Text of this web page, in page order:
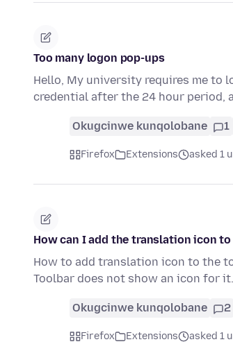
Too many logon pop-ups
Hello, My university requires me to
credential after the 24 hour period,
Okugcinwe kunqolobane 1
Firefox Extensions asked 1
How can I add the translation icon
How to add translation icon to the
Toolbar does not show an icon for
Okugcinwe kunqolobane 2
Firefox Extensions asked 1